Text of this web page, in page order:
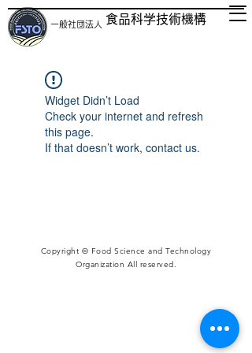
一般社団法人 食品科学技術機構
Widget Didn’t Load
Check your internet and refresh
this page.
If that doesn’t work, contact us.
Copyright © Food Science and Technology
Organization All reserved.